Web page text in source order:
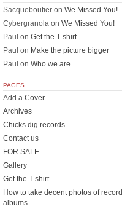
Sacqueboutier on We Missed You!
Cybergranola on We Missed You!
Paul on Get the T-shirt
Paul on Make the picture bigger
Paul on Who we are
PAGES
Add a Cover
Archives
Chicks dig records
Contact us
FOR SALE
Gallery
Get the T-shirt
How to take decent photos of record
albums